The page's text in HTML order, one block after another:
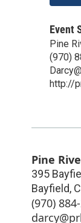
Event
Pine
(970)
http://
Pine
395
Bayfield,
(970)